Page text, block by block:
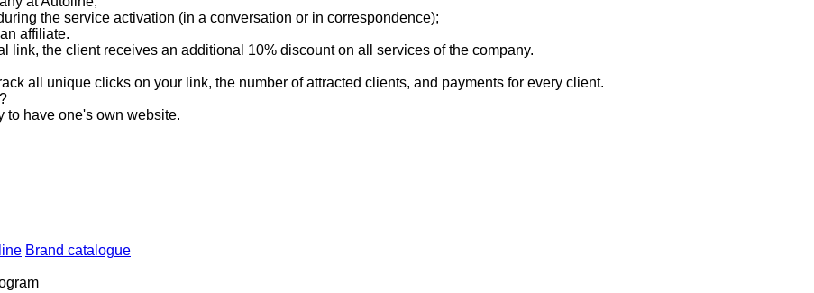
the service activation (in a conversation or in correspondence);
affiliate.
link, the client receives an additional 10% discount on all services of the company.
all unique clicks on your link, the number of attracted clients, and payments for every client.
to have one's own website.
Brand catalogue